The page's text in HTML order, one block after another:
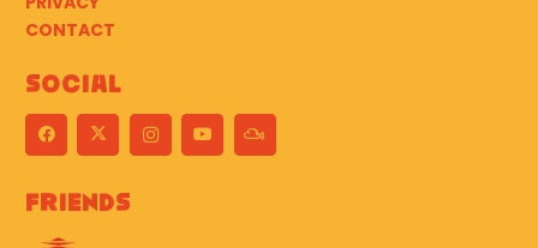
CONTACT
Social
Friends